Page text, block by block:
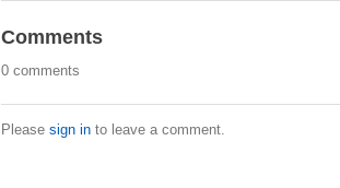
Comments
0 comments
Please sign into leave a comment.